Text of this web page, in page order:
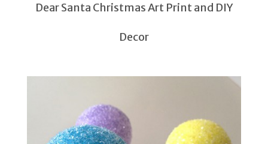
Dear Santa Christmas Art Print and DIY
Decor